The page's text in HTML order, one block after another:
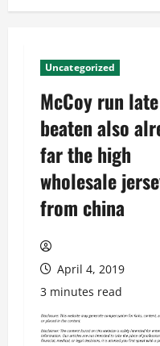
Uncategorized
McCoy run late
beaten also
far the high
wholesale
from china
April 4, 2019
3 minutes read